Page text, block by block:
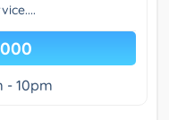
- 10pm